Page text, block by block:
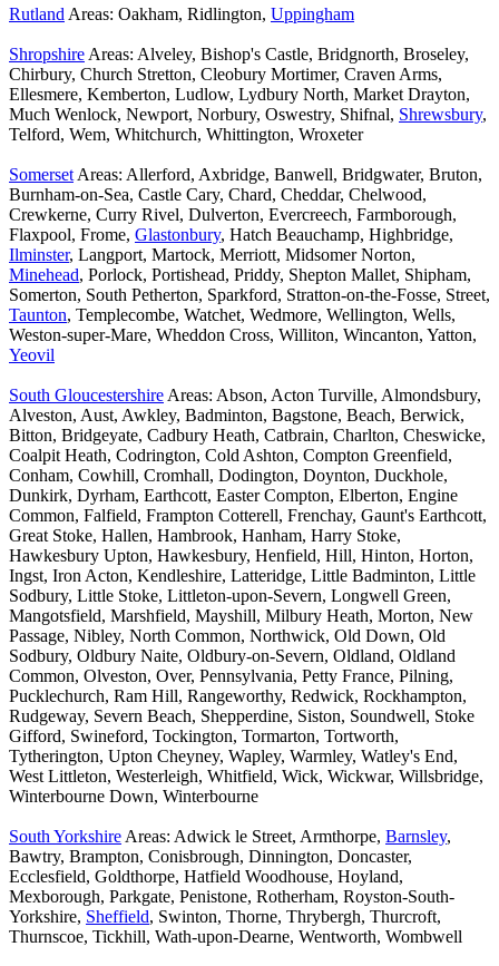
Rutland Areas: Oakham, Ridlington, Uppingham
Shropshire Areas: Alveley, Bishop's Castle, Bridgnorth, Broseley,
Chirbury, Church Stretton, Cleobury Mortimer, Craven Arms,
Ellesmere, Kemberton, Ludlow, Lydbury North, Market Drayton,
Much Wenlock, Newport, Norbury, Oswestry, Shifnal, Shrewsbury,
Telford, Wem, Whitchurch, Whittington, Wroxeter
Somerset Areas: Allerford, Axbridge, Banwell, Bridgwater, Bruton,
Burnham-on-Sea, Castle Cary, Chard, Cheddar, Chelwood,
Crewkerne, Curry Rivel, Dulverton, Evercreech, Farmborough,
Flaxpool, Frome, Glastonbury, Hatch Beauchamp, Highbridge,
Ilminster, Langport, Martock, Merriott, Midsomer Norton,
Minehead, Porlock, Portishead, Priddy, Shepton Mallet, Shipham,
Somerton, South Petherton, Sparkford, Stratton-on-the-Fosse, Street,
Taunton, Templecombe, Watchet, Wedmore, Wellington, Wells,
Weston-super-Mare, Wheddon Cross, Williton, Wincanton, Yatton,
Yeovil
South Gloucestershire Areas: Abson, Acton Turville, Almondsbury,
Alveston, Aust, Awkley, Badminton, Bagstone, Beach, Berwick,
Bitton, Bridgeyate, Cadbury Heath, Catbrain, Charlton, Cheswicke,
Coalpit Heath, Codrington, Cold Ashton, Compton Greenfield,
Conham, Cowhill, Cromhall, Dodington, Doynton, Duckhole,
Dunkirk, Dyrham, Earthcott, Easter Compton, Elberton, Engine
Common, Falfield, Frampton Cotterell, Frenchay, Gaunt's Earthcott,
Great Stoke, Hallen, Hambrook, Hanham, Harry Stoke,
Hawkesbury Upton, Hawkesbury, Henfield, Hill, Hinton, Horton,
Ingst, Iron Acton, Kendleshire, Latteridge, Little Badminton, Little
Sodbury, Little Stoke, Littleton-upon-Severn, Longwell Green,
Mangotsfield, Marshfield, Mayshill, Milbury Heath, Morton, New
Passage, Nibley, North Common, Northwick, Old Down, Old
Sodbury, Oldbury Naite, Oldbury-on-Severn, Oldland, Oldland
Common, Olveston, Over, Pennsylvania, Petty France, Pilning,
Pucklechurch, Ram Hill, Rangeworthy, Redwick, Rockhampton,
Rudgeway, Severn Beach, Shepperdine, Siston, Soundwell, Stoke
Gifford, Swineford, Tockington, Tormarton, Tortworth,
Tytherington, Upton Cheyney, Wapley, Warmley, Watley's End,
West Littleton, Westerleigh, Whitfield, Wick, Wickwar, Willsbridge,
Winterbourne Down, Winterbourne
South Yorkshire Areas: Adwick le Street, Armthorpe, Barnsley,
Bawtry, Brampton, Conisbrough, Dinnington, Doncaster,
Ecclesfield, Goldthorpe, Hatfield Woodhouse, Hoyland,
Mexborough, Parkgate, Penistone, Rotherham, Royston-South-
Yorkshire, Sheffield, Swinton, Thorne, Thrybergh, Thurcroft,
Thurnscoe, Tickhill, Wath-upon-Dearne, Wentworth, Wombwell